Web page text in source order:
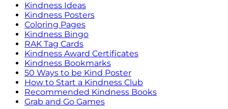
Kindness Ideas
Kindness Posters
Coloring Pages
Kindness Bingo
RAK Tag Cards
Kindness Award Certificates
Kindness Bookmarks
50 Ways to be Kind Poster
How to Start a Kindness Club
Recommended Kindness Books
Grab and Go Games